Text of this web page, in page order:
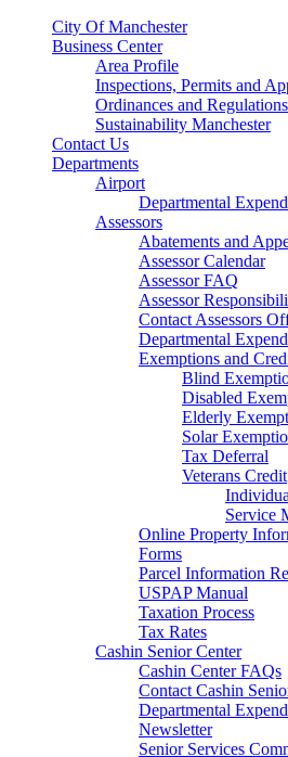
City Of Manchester
Business Center
Area Profile
Inspections, Permits and
Ordinances and Regulations
Sustainability Manchester
Contact Us
Departments
Airport
Departmental
Assessors
Abatements and
Assessor Calendar
Assessor FAQ
Assessor
Contact Assessors
Departmental
Exemptions and
Blind
Disabled
Elderly
Solar
Tax Deferral
Veterans Credit
Service
Online Property
Forms
Parcel Information
USPAP Manual
Taxation Process
Tax Rates
Cashin Senior Center
Cashin Center FAQs
Contact Cashin
Departmental
Newsletter
Senior Services